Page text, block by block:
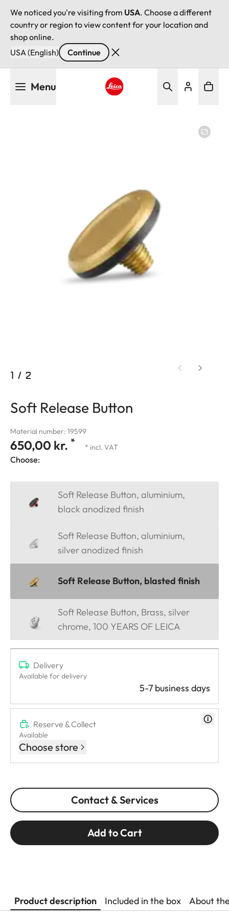
We noticed you're visiting from USA. Choose a different
country or region to view content for your location and
shop online.
USA (English)
Continue
Menu
1 / 2
Soft Release Button
Material number: 19599
650,00 kr. * * incl. VAT
Choose:
Soft Release Button, aluminium,
black anodized finish
Soft Release Button, aluminium,
silver anodized finish
Soft Release Button, blasted finish
Soft Release Button, Brass, silver
chrome, 100 YEARS OF LEICA
Delivery
Available for delivery
5-7 business days
Reserve & Collect
Available
Choose store
Contact & Services
Add to Cart
Product description Included in the box About